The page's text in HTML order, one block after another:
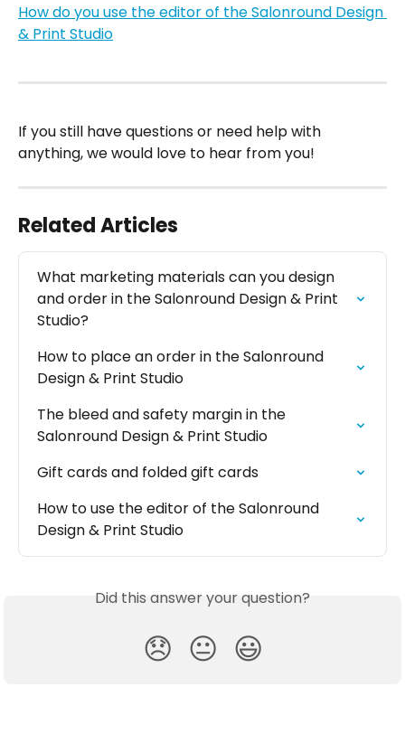
How do you use the editor of the Salonround Design
& Print Studio
If you still have questions or need help with
anything, we would love to hear from you!
Related Articles
What marketing materials can you design
and order in the Salonround Design & Print
Studio?
How to place an order in the Salonround
Design & Print Studio
The bleed and safety margin in the
Salonround Design & Print Studio
Gift cards and folded gift cards
How to use the editor of the Salonround
Design & Print Studio
Did this answer your question?
😞 😐 😃